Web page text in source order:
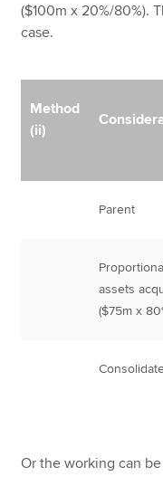
($100m x 20%/80%).
case.
Method
(ii)
Parent
assets
($75m x
Or the working can